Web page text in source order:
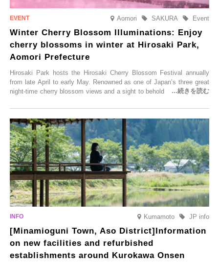
Aomori Event
SAKURA
Winter Cherry Blossom Illuminations: Enjoy
cherry blossoms in winter at Hirosaki Park,
Aomori Prefecture
Hirosaki Park hosts the Hirosaki Cherry Blossom Festival annually
from late April to early May. Renowned as one of Japan’s three great
night-time cherry blossom views and a sight to behold before you die,
simultaneous blooming of approximately 2,600 cherry trees of 50
varieties. To coincide with the peak snow season, the “Winter Sakura
Illumination” will be held from Monday, 1st December 2025 to
Saturday, 28th February 2026.
Kumamoto JP info
[Minamioguni Town, Aso District]Information
on new facilities and refurbished
establishments around Kurokawa Onsen